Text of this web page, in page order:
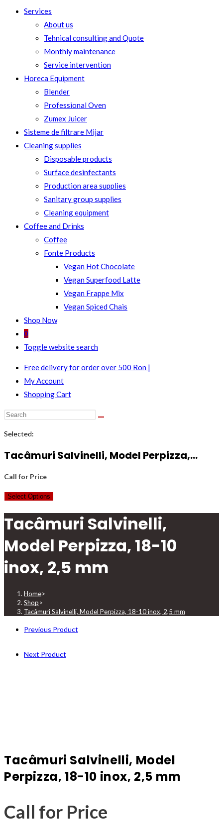
Services
About us
Tehnical consulting and Quote
Monthly maintenance
Service intervention
Horeca Equipment
Blender
Professional Oven
Zumex Juicer
Sisteme de filtrare Mijar
Cleaning supplies
Disposable products
Surface desinfectants
Production area supplies
Sanitary group supplies
Cleaning equipment
Coffee and Drinks
Coffee
Fonte Products
Vegan Hot Chocolate
Vegan Superfood Latte
Vegan Frappe Mix
Vegan Spiced Chais
Shop Now
0
Toggle website search
Free delivery for order over 500 Ron |
My Account
Shopping Cart
Selected:
Tacâmuri Salvinelli, Model Perpizza,…
Call for Price
Select Options
Tacâmuri Salvinelli,
Model Perpizza, 18-10
inox, 2,5 mm
Home>
Shop>
Tacâmuri Salvinelli, Model Perpizza, 18-10 inox, 2,5 mm
Previous Product
Next Product
Tacâmuri Salvinelli, Model
Perpizza, 18-10 inox, 2,5 mm
Call for Price